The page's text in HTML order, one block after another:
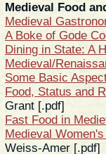
Medieval Food
Medieval
A Boke of Gode
Dining in State: A
Medieval/
Some Basic
Food, Status and
Grant [.pdf]
Fast Food in
Medieval
Weiss-Amer [.pdf]